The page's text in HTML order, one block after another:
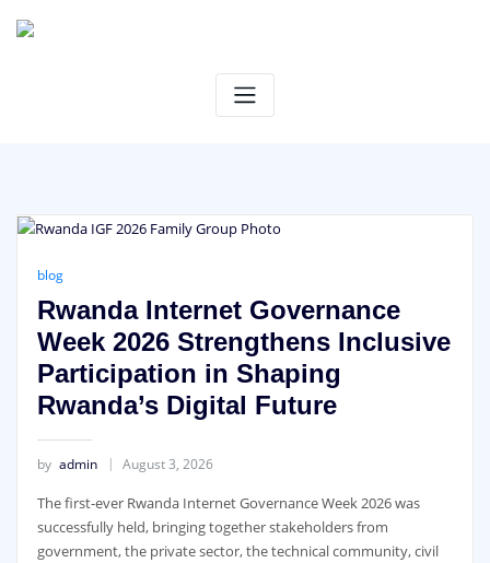
blog
Rwanda Internet Governance
Week 2026 Strengthens Inclusive
Participation in Shaping
Rwanda’s Digital Future
by admin August 3, 2026
The first-ever Rwanda Internet Governance Week 2026 was
successfully held, bringing together stakeholders from
government, the private sector, the technical community, civil